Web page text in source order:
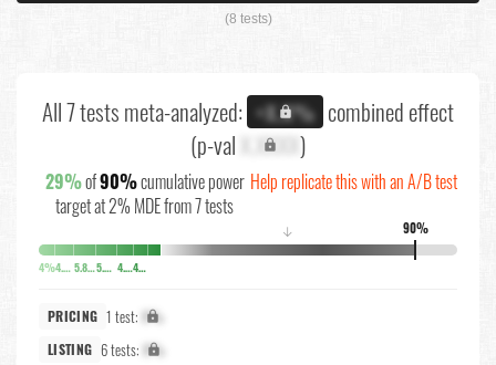
(8 tests)
All 7 tests meta-analyzed: +X.X% combined effect
(p-val X.XXXX)
29%of90%cumulative power
target at 2% MDE from 7 tests
Help replicate this with an A/B test
90%
↓
4% 4.5% 5.8% 5.8% 4.7% 4.6%
PRICING 1 test: X%
LISTING 6 tests: X%